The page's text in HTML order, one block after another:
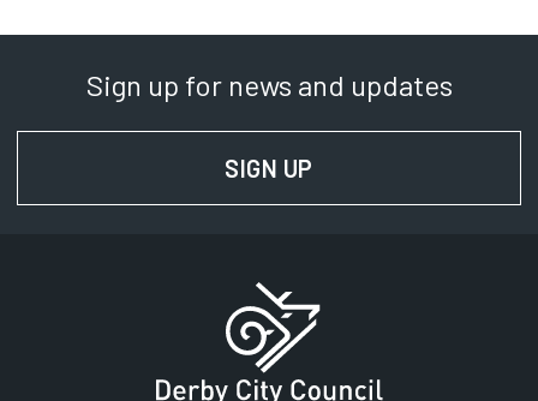
Sign up for news and updates
SIGN UP